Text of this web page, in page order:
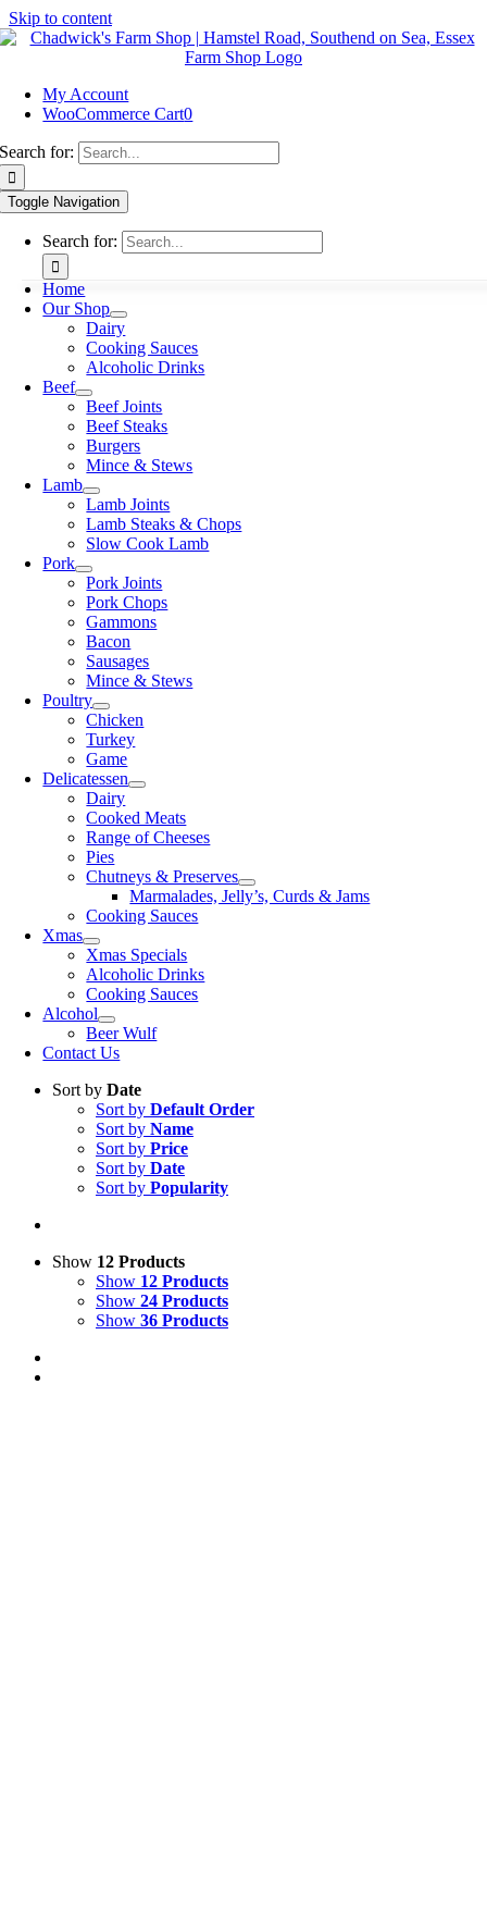
Skip to content
My Account
WooCommerce Cart0
Search for:
Toggle Navigation
Search for:
Home
Our Shop
Dairy
Cooking Sauces
Alcoholic Drinks
Beef
Beef Joints
Beef Steaks
Burgers
Mince & Stews
Lamb
Lamb Joints
Lamb Steaks & Chops
Slow Cook Lamb
Pork
Pork Joints
Pork Chops
Gammons
Bacon
Sausages
Mince & Stews
Poultry
Chicken
Turkey
Game
Delicatessen
Dairy
Cooked Meats
Range of Cheeses
Pies
Chutneys & Preserves
Marmalades, Jelly’s, Curds & Jams
Cooking Sauces
Xmas
Xmas Specials
Alcoholic Drinks
Cooking Sauces
Alcohol
Beer Wulf
Contact Us
Sort by Date
Sort by Default Order
Sort by Name
Sort by Price
Sort by Date
Sort by Popularity
Show 12 Products
Show 12 Products
Show 24 Products
Show 36 Products